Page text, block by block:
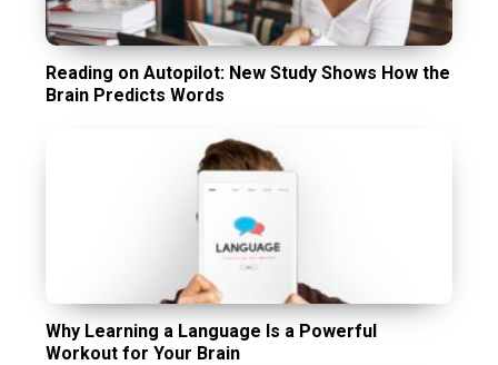
Reading on Autopilot: New Study Shows How the
Brain Predicts Words
Why Learning a Language Is a Powerful
Workout for Your Brain